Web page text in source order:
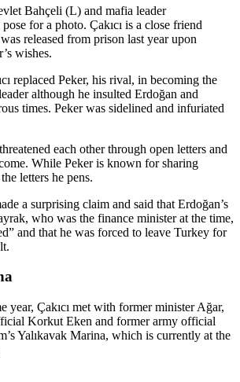
Bahçeli (L) and mafia leader
pose for a photo. Çakıcı is a close friend
released from prison last year upon
wishes.
replaced Peker, his rival, in becoming the
although he insulted Erdoğan and
times. Peker was sidelined and infuriated
each other through open letters and
While Peker is known for sharing
letters he pens.
a surprising claim and said that Erdoğan’s
who was the finance minister at the time,
and that he was forced to leave Turkey for
year, Çakıcı met with former minister Ağar,
Korkut Eken and former army official
Yalıkavak Marina, which is currently at the